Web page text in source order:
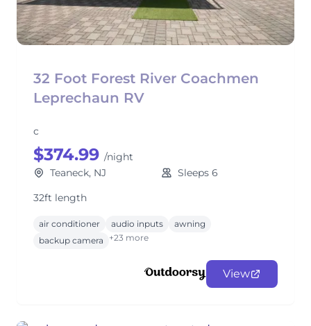
32 Foot Forest River Coachmen
Leprechaun RV
c
$374.99 /night
Teaneck, NJ
Sleeps 6
32ft length
air conditioner audio inputs
awning
backup camera
+23 more
View